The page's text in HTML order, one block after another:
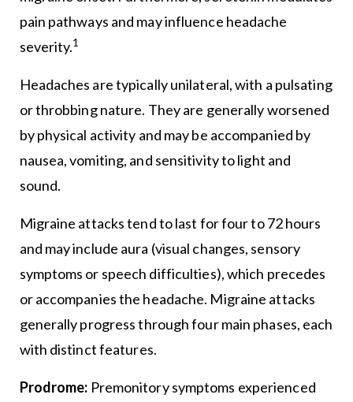
pain pathways and may influence headache
severity.1
Headaches are typically unilateral, with a pulsating
or throbbing nature. They are generally worsened
by physical activity and may be accompanied by
nausea, vomiting, and sensitivity to light and
sound.
Migraine attacks tend to last for four to 72 hours
and may include aura (visual changes, sensory
symptoms or speech difficulties), which precedes
or accompanies the headache. Migraine attacks
generally progress through four main phases, each
with distinct features.
Prodrome: Premonitory symptoms experienced